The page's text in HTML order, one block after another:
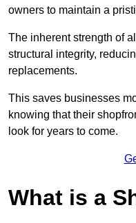
owners to maintain a
The inherent strength of
structural integrity,
replacements.
This saves businesses
knowing that their
look for years to come.
What is a